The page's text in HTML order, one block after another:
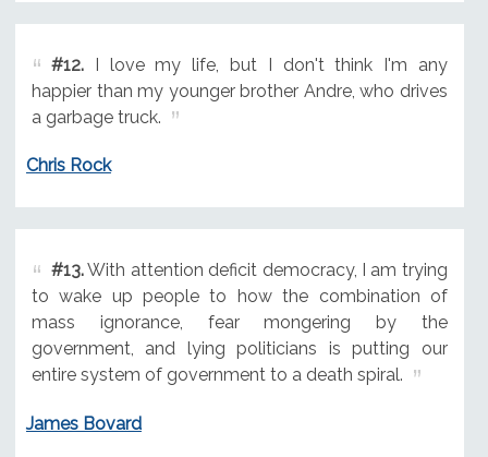
#12.I love my life, but I don't think I'm any
happier than my younger brother Andre, who drives
a garbage truck.
Chris Rock
#13.With attention deficit democracy, I am trying
to wake up people to how the combination of
mass ignorance, fear mongering by the
government, and lying politicians is putting our
entire system of government to a death spiral.
James Bovard